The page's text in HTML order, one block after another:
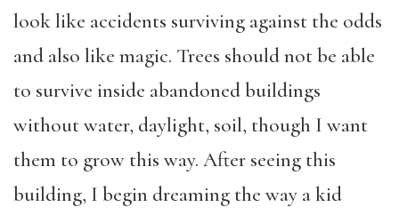
look like accidents surviving against the odds
and also like magic. Trees should not be able
to survive inside abandoned buildings
without water, daylight, soil, though I want
them to grow this way. After seeing this
building, I begin dreaming the way a kid